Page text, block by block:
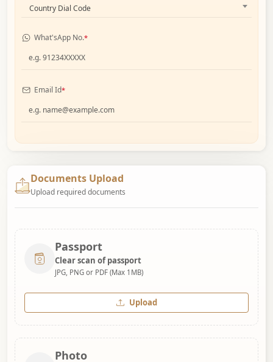
Country Dial Code
What'sApp No.*
Email Id*
Documents Upload
Upload required documents
Passport
Clear scan of passport
JPG, PNG or PDF (Max 1MB)
Upload
Photo